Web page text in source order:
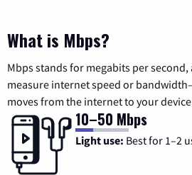
What is Mbps?
Mbps stands for megabits per
measure internet speed or
moves from the internet to your
10–50 Mbps
Light use: Best for 1–2